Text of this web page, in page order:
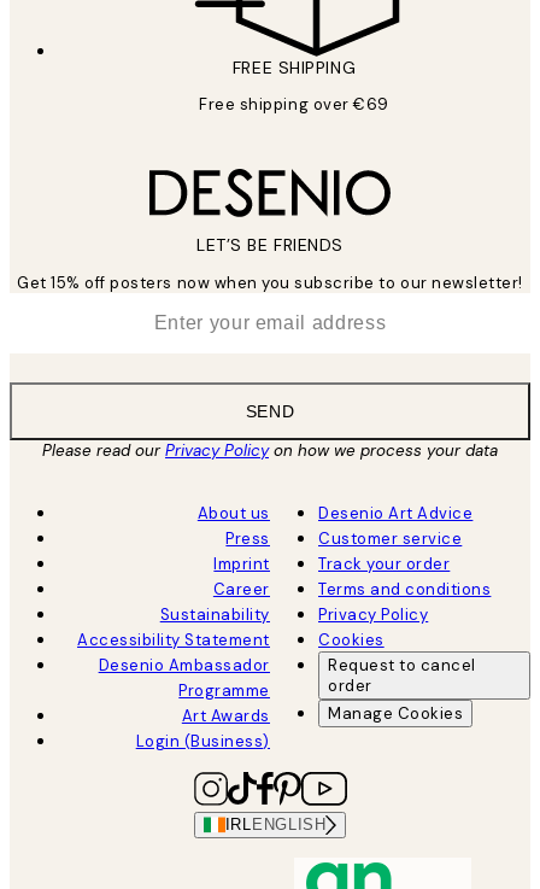
FREE SHIPPING
Free shipping over €69
LET’S BE FRIENDS
Get 15% off posters now when you subscribe to our newsletter!
SEND
Please read ourPrivacy Policyon how we process your data
About us
Press
Imprint
Career
Sustainability
Accessibility Statement
Desenio Ambassador
Programme
Art Awards
Login (Business)
Desenio Art Advice
Customer service
Track your order
Terms and conditions
Privacy Policy
Cookies
Request to cancel
order
Manage Cookies
IRL ENGLISH